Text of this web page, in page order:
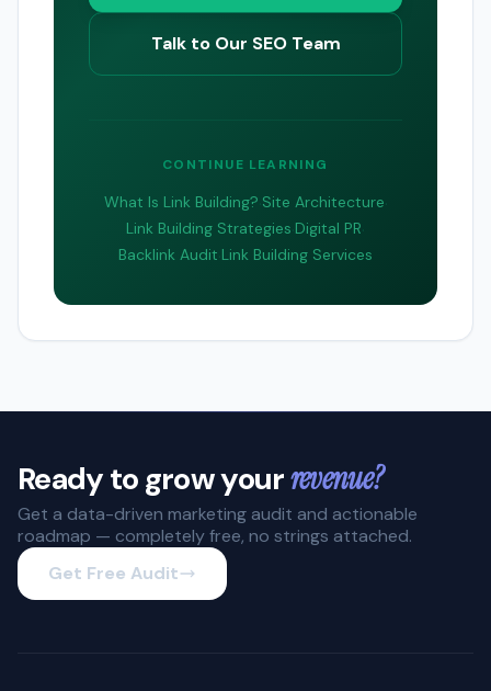
Talk to Our SEO Team
CONTINUE LEARNING
What Is Link Building? Site Architecture
Link Building Strategies Digital PR
Backlink Audit Link Building Services
Ready to grow yourrevenue?
Get a data-driven marketing audit and actionable
roadmap — completely free, no strings attached.
Get Free Audit